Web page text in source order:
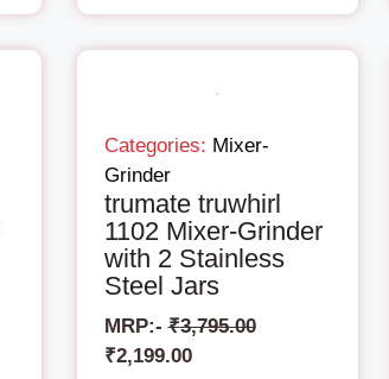
Categories: Mixer-
Grinder
trumate truwhirl
1102 Mixer-Grinder
with 2 Stainless
Steel Jars
MRP:-₹3,795.00
₹2,199.00